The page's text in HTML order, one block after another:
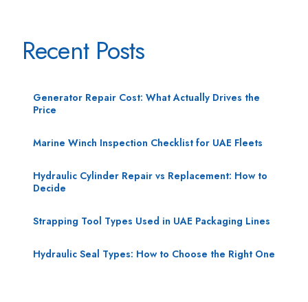
Recent Posts
Generator Repair Cost: What Actually Drives the
Price
Marine Winch Inspection Checklist for UAE Fleets
Hydraulic Cylinder Repair vs Replacement: How to
Decide
Strapping Tool Types Used in UAE Packaging Lines
Hydraulic Seal Types: How to Choose the Right One